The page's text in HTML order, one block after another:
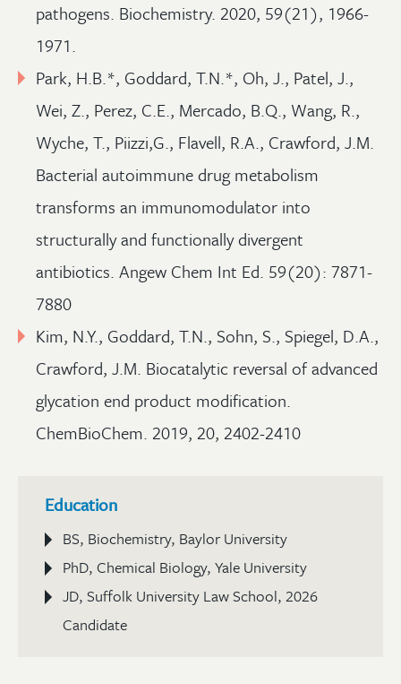
Education
BS, Biochemistry, Baylor University
PhD, Chemical Biology, Yale University
JD, Suffolk University Law School, 2026
Candidate
pathogens. Biochemistry. 2020, 59(21), 1966-
1971.
Park, H.B.*, Goddard, T.N.*, Oh, J., Patel, J.,
Wei, Z., Perez, C.E., Mercado, B.Q., Wang, R.,
Wyche, T., Piizzi,G., Flavell, R.A., Crawford, J.M.
Bacterial autoimmune drug metabolism
transforms an immunomodulator into
structurally and functionally divergent
antibiotics. Angew Chem Int Ed. 59(20): 7871-
7880
Kim, N.Y., Goddard, T.N., Sohn, S., Spiegel, D.A.,
Crawford, J.M. Biocatalytic reversal of advanced
glycation end product modification.
ChemBioChem. 2019, 20, 2402-2410